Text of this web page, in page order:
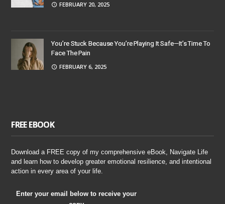
FEBRUARY 20, 2025
You’re Stuck Because You’re Playing It Safe—It’s Time To
Face The Pain
FEBRUARY 6, 2025
FREE EBOOK
Download a FREE copy of my comprehensive eBook, Navigate Life
and learn how to develop greater emotional resilience, and intentional
action in every area of your life.
Enter your email below to receive your